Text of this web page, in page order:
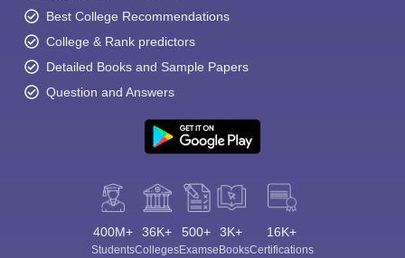
Best College Recommendations
College & Rank predictors
Detailed Books and Sample Papers
Question and Answers
400M+
Students
36K+
Colleges
500+
Exams
3K+
eBooks
16K+
Certifications